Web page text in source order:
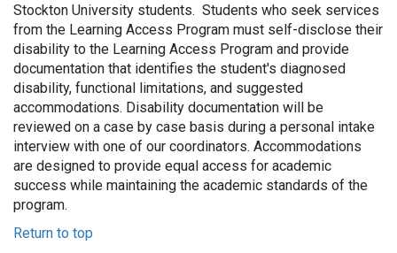
Stockton University students. Students who seek services
from the Learning Access Program must self-disclose their
disability to the Learning Access Program and provide
documentation that identifies the student's diagnosed
disability, functional limitations, and suggested
accommodations. Disability documentation will be
reviewed on a case by case basis during a personal intake
interview with one of our coordinators. Accommodations
are designed to provide equal access for academic
success while maintaining the academic standards of the
program.
Return to top